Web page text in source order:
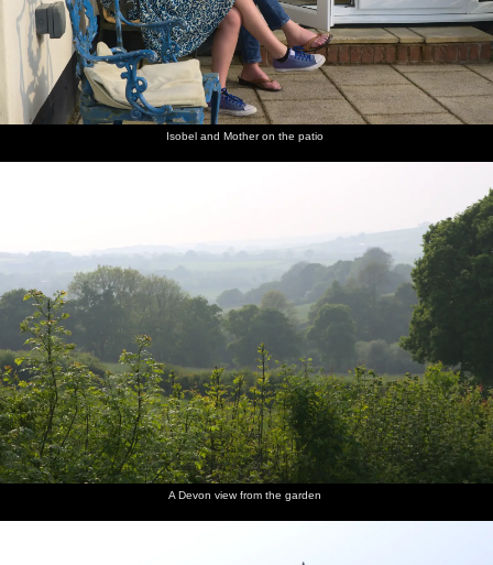
Isobel and Mother on the patio
A Devon view from the garden